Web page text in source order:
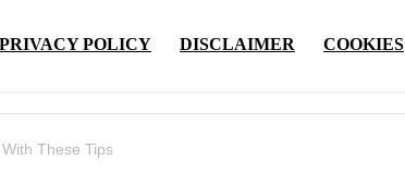
PRIVACY POLICY DISCLAIMER COOKIES
These Tips